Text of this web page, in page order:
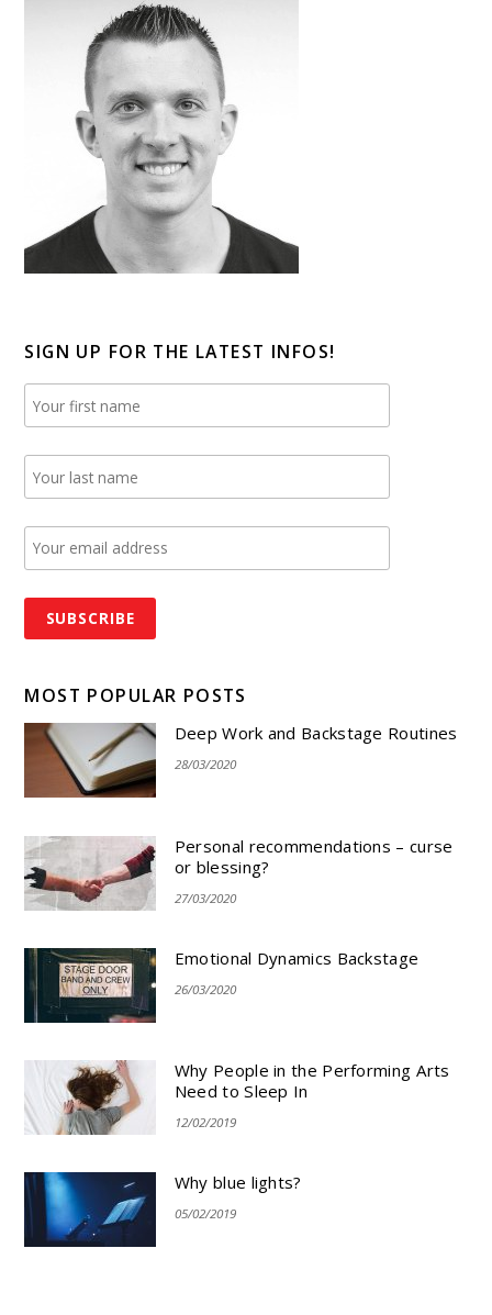
SIGN UP FOR THE LATEST INFOS!
MOST POPULAR POSTS
Deep Work and Backstage Routines
28/03/2020
Personal recommendations – curse
or blessing?
27/03/2020
Emotional Dynamics Backstage
26/03/2020
Why People in the Performing Arts
Need to Sleep In
12/02/2019
Why blue lights?
05/02/2019